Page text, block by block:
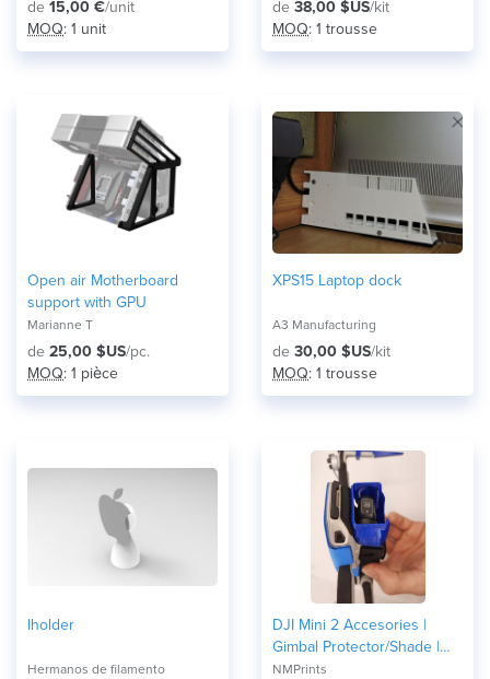
de 15,00 €/unit
MOQ: 1 unit
de 38,00 $US/kit
MOQ: 1 trousse
Open air Motherboard
support with GPU
Marianne T
de 25,00 $US/pc.
MOQ: 1 pièce
XPS15 Laptop dock
A3 Manufacturing
de 30,00 $US/kit
MOQ: 1 trousse
Iholder
Hermanos de filamento
DJI Mini 2 Accesories |
Gimbal Protector/Shade |
Landing Gear | Fully 3D
NMPrints